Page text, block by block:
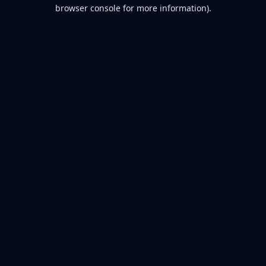
browser console for more information).